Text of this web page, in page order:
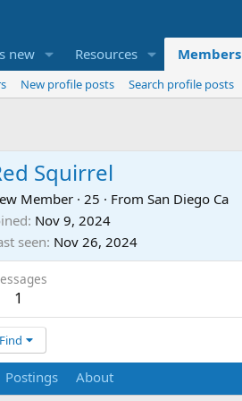
new Resources Members
New profile posts Search profile posts
Squirrel
Member · 25 · From San Diego Ca
Nov 9, 2024
seen Nov 26, 2024
1
Find
Postings About